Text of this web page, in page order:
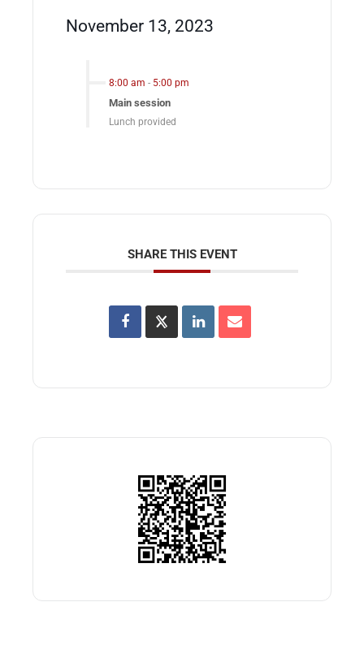
November 13, 2023
8:00 am - 5:00 pm
Main session
Lunch provided
SHARE THIS EVENT